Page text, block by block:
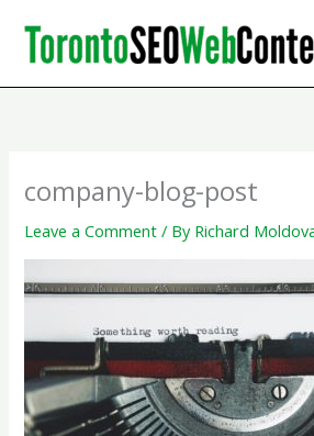
content
company-blog-post
Leave a Comment / By Richard